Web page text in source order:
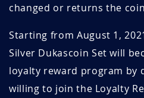
changed or returns the
Starting from August 1,
Silver Dukascoin Set will
loyalty reward program by
willing to join the Loyalty